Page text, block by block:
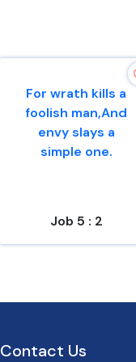
For wrath kills a
foolish man,And
envy slays a
simple one.
Job 5 : 2
Contact Us